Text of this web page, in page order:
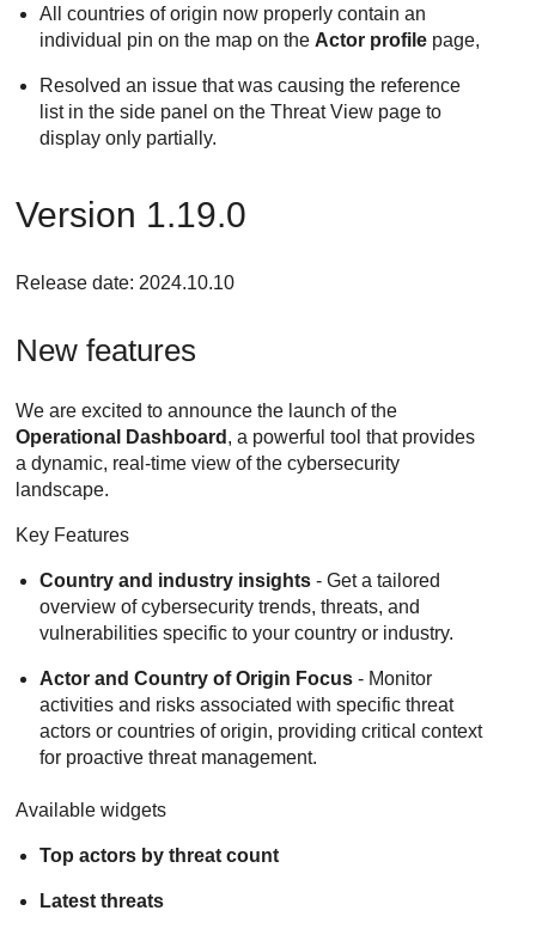
All countries of origin now properly contain an
individual pin on the map on the Actor profile page,
Resolved an issue that was causing the reference
list in the side panel on the Threat View page to
display only partially.
Version 1.19.0
Release date: 2024.10.10
New features
We are excited to announce the launch of the
Operational Dashboard , a powerful tool that provides
a dynamic, real-time view of the cybersecurity
landscape.
Key Features
Country and industry insights - Get a tailored
overview of cybersecurity trends, threats, and
vulnerabilities specific to your country or industry.
Actor and Country of Origin Focus - Monitor
activities and risks associated with specific threat
actors or countries of origin, providing critical context
for proactive threat management.
Available widgets
Top actors by threat count
Latest threats